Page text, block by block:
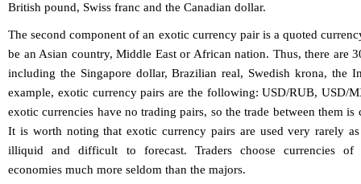
British pound, Swiss franc and the Canadian dollar.
The second component of an exotic currency pair is a quoted
be an Asian country, Middle East or African nation. Thus, there are
including the Singapore dollar, Brazilian real, Swedish krona, the
example, exotic currency pairs are the following: USD/RUB, USD/
exotic currencies have no trading pairs, so the trade between them
It is worth noting that exotic currency pairs are used very rarely
illiquid and difficult to forecast. Traders choose currencies of
economies much more seldom than the majors.